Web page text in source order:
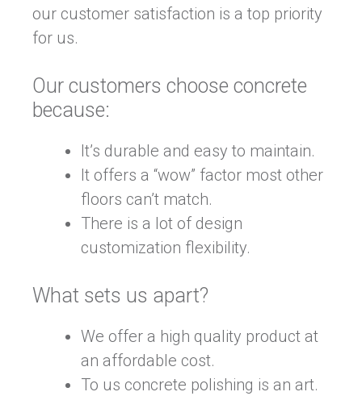
our customer satisfaction is a top priority
for us.
Our customers choose concrete
because:
It’s durable and easy to maintain.
It offers a “wow” factor most other
floors can’t match.
There is a lot of design
customization flexibility.
What sets us apart?
We offer a high quality product at
an affordable cost.
To us concrete polishing is an art.